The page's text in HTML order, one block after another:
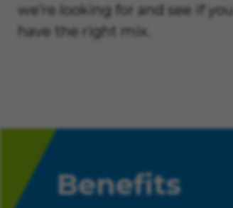
we’re looking for and see if you
have the right mix.
Benefits